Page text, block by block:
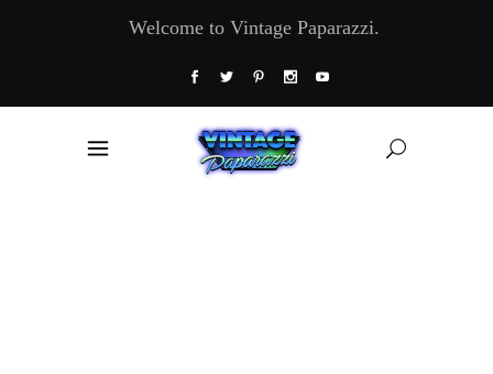
Welcome to Vintage Paparazzi.